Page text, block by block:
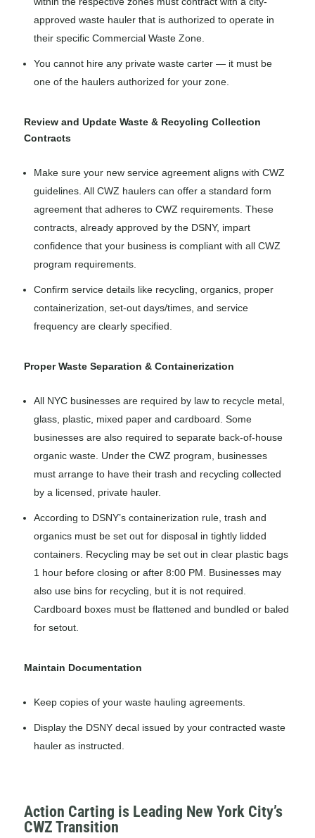
approved waste hauler that is authorized to operate in
their specific Commercial Waste Zone.
You cannot hire any private waste carter — it must be
one of the haulers authorized for your zone.
Review and Update Waste & Recycling Collection
Contracts
Make sure your new service agreement aligns with CWZ
guidelines. All CWZ haulers can offer a standard form
agreement that adheres to CWZ requirements. These
contracts, already approved by the DSNY, impart
confidence that your business is compliant with all CWZ
program requirements.
Confirm service details like recycling, organics, proper
containerization, set-out days/times, and service
frequency are clearly specified.
Proper Waste Separation & Containerization
All NYC businesses are required by law to recycle metal,
glass, plastic, mixed paper and cardboard. Some
businesses are also required to separate back-of-house
organic waste. Under the CWZ program, businesses
must arrange to have their trash and recycling collected
by a licensed, private hauler.
According to DSNY’s containerization rule, trash and
organics must be set out for disposal in tightly lidded
containers. Recycling may be set out in clear plastic bags
1 hour before closing or after 8:00 PM. Businesses may
also use bins for recycling, but it is not required.
Cardboard boxes must be flattened and bundled or baled
for setout.
Maintain Documentation
Keep copies of your waste hauling agreements.
Display the DSNY decal issued by your contracted waste
hauler as instructed.
Action Carting is Leading New York City’s
CWZ Transition